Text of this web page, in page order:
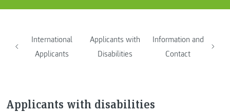
International
Applicants
Applicants with
Disabilities
Information and
Contact
Applicants with disabilities